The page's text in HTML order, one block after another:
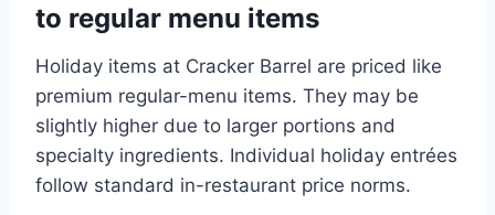
to regular menu items
Holiday items at Cracker Barrel are priced like
premium regular-menu items. They may be
slightly higher due to larger portions and
specialty ingredients. Individual holiday entrées
follow standard in-restaurant price norms.